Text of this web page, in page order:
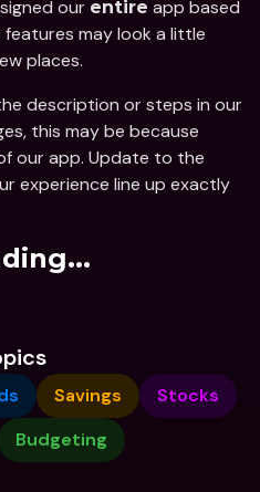
our entire app based
may look a little
places.
description or steps in our
this may be because
our app. Update to the
experience line up exactly
Savings
Stocks
Budgeting